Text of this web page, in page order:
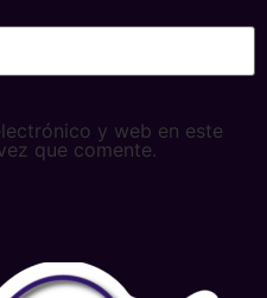
y web en este
que comente.